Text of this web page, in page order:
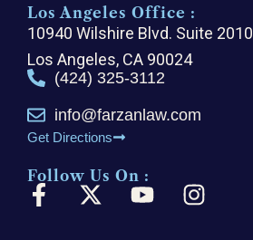
Los Angeles Office :
10940 Wilshire Blvd. Suite 2010
Los Angeles, CA 90024
(424) 325-3112
info@farzanlaw.com
Get Directions
Follow Us On :
F
X
Y
I